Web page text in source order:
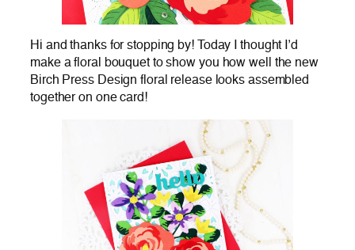
Hi and thanks for stopping by! Today I thought I’d
make a floral bouquet to show you how well the new
Birch Press Design floral release looks assembled
together on one card!